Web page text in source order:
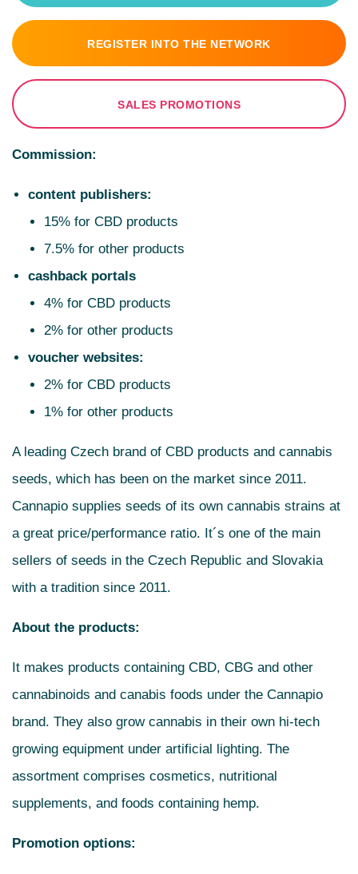
REGISTER INTO THE NETWORK
SALES PROMOTIONS
Commission:
content publishers:
15% for CBD products
7.5% for other products
cashback portals
4% for CBD products
2% for other products
voucher websites:
2% for CBD products
1% for other products
A leading Czech brand of CBD products and cannabis
seeds, which has been on the market since 2011.
Cannapio supplies seeds of its own cannabis strains at
a great price/performance ratio. It´s one of the main
sellers of seeds in the Czech Republic and Slovakia
with a tradition since 2011.
About the products:
It makes products containing CBD, CBG and other
cannabinoids and canabis foods under the Cannapio
brand. They also grow cannabis in their own hi-tech
growing equipment under artificial lighting. The
assortment comprises cosmetics, nutritional
supplements, and foods containing hemp.
Promotion options: